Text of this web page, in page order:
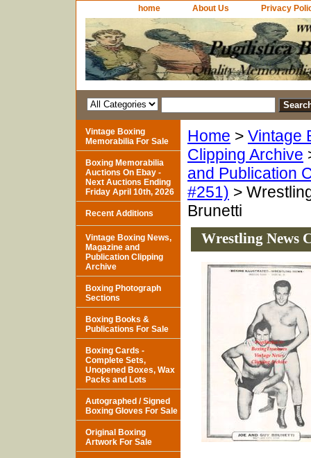
home About Us Privacy
Home > Vintage
Clipping Archive
and Publication
#251) >
Brunetti
Wrestling News
Vintage Boxing
Memorabilia For Sale
Boxing Memorabilia
Auctions On Ebay -
Next Auctions Ending
Friday April 10th, 2026
Recent Additions
Vintage Boxing News,
Magazine and
Publication Clipping
Archive
Boxing Photograph
Sections
Boxing Books &
Publications For Sale
Boxing Cards -
Complete Sets,
Unopened Boxes, Wax
Packs and Lots
Autographed / Signed
Boxing Gloves For Sale
Original Boxing
Artwork For Sale